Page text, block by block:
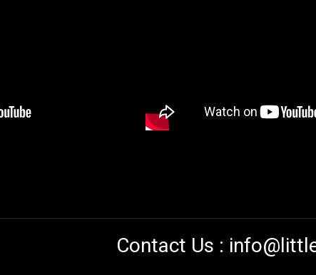
Contact Us :